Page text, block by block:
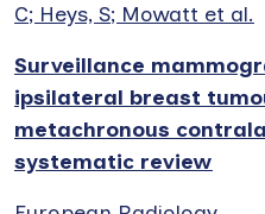
C; Heys, S; Mowatt et al.
Surveillance
ipsilateral breast
metachronous
systematic review